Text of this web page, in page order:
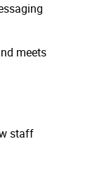
meets
staff